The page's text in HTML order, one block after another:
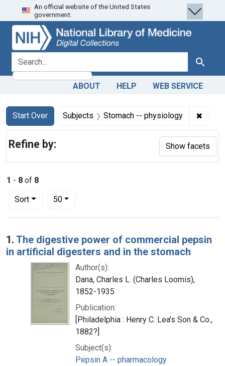
Skip
to
search
Skip to
main
content
Skip
to
first
result
An official website of the United States
government.
search for Search
ABOUT HELP WEB SERVICE
Search
Search Constraints
Start Over
You searched for:Subjects Stomach -- physiology ✖
1 - 8 of 8
Sort
Number of results to display per page
50per page
Search Results
1. The digestive power of commercial pepsin
in artificial digesters and in the stomach
Author(s):
Dana, Charles L. (Charles Loomis),
1852-1935
Publication:
[Philadelphia : Henry C. Lea's Son & Co.,
1882?]
Subject(s):
Pepsin A -- pharmacology
Refine by: Show facets